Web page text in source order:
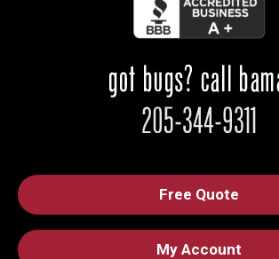
Free Quote
My Account